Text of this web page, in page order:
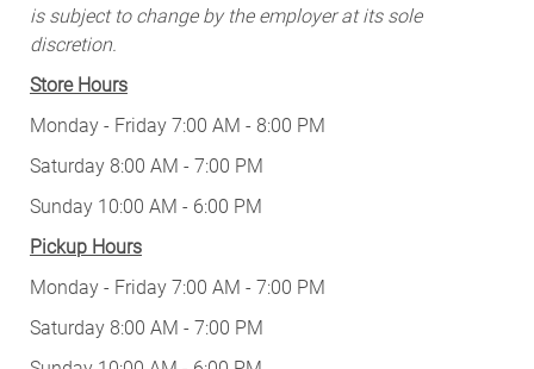
is subject to change by the employer at its sole
discretion.
Store Hours
Monday - Friday 7:00 AM - 8:00 PM
Saturday 8:00 AM - 7:00 PM
Sunday 10:00 AM - 6:00 PM
Pickup Hours
Monday - Friday 7:00 AM - 7:00 PM
Saturday 8:00 AM - 7:00 PM